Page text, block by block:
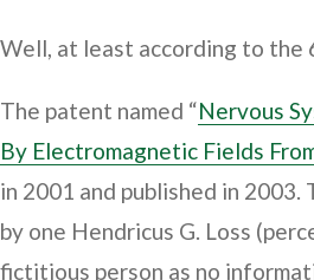
Well, at least according to the
The patent named “Nervous
By Electromagnetic Fields
in 2001 and published in
by one Hendricus G. Loss
fictitious person as no